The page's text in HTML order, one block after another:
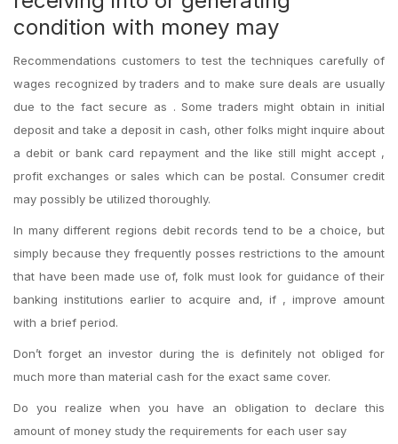
condition with money may
Recommendations customers to test the techniques carefully of
wages recognized by traders and to make sure deals are usually
due to the fact secure as . Some traders might obtain in initial
deposit and take a deposit in cash, other folks might inquire about
a debit or bank card repayment and the like still might accept ,
profit exchanges or sales which can be postal. Consumer credit
may possibly be utilized thoroughly.
In many different regions debit records tend to be a choice, but
simply because they frequently posses restrictions to the amount
that have been made use of, folk must look for guidance of their
banking institutions earlier to acquire and, if , improve amount
with a brief period.
Don’t forget an investor during the is definitely not obliged for
much more than material cash for the exact same cover.
Do you realize when you have an obligation to declare this
amount of money study the requirements for each user say